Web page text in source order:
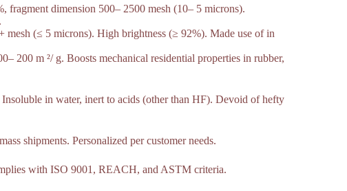
dimension 500– 2500 mesh (10– 5 microns).
(≤ 5 microns). High brightness (≥ 92%). Made use of in
200 m ²/ g. Boosts mechanical residential properties in rubber,
in water, inert to acids (other than HF). Devoid of hefty
shipments. Personalized per customer needs.
with ISO 9001, REACH, and ASTM criteria.